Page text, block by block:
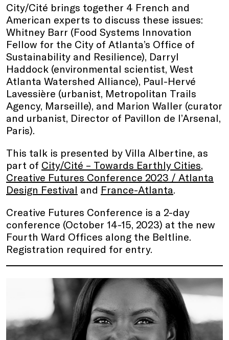
City/Cité brings together 4 French and
American experts to discuss these issues:
Whitney Barr (Food Systems Innovation
Fellow for the City of Atlanta’s Office of
Sustainability and Resilience), Darryl
Haddock (environmental scientist, West
Atlanta Watershed Alliance), Paul-Hervé
Lavessière (urbanist, Metropolitan Trails
Agency, Marseille), and Marion Waller (curator
and urbanist, Director of Pavillon de l’Arsenal,
Paris).
This talk is presented by Villa Albertine, as
part of City/Cité – Towards Earthly Cities,
Creative Futures Conference 2023 / Atlanta
Design Festival and France-Atlanta.
Creative Futures Conference is a 2-day
conference (October 14-15, 2023) at the new
Fourth Ward Offices along the Beltline.
Registration required for entry.